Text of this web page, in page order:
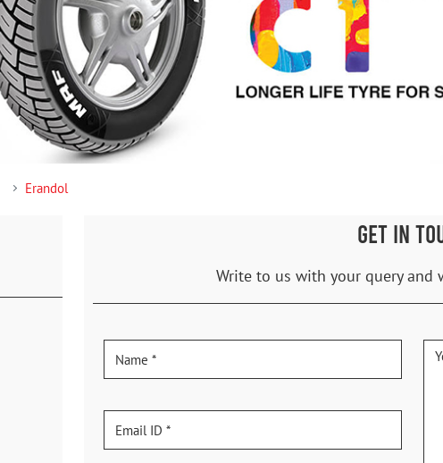
Erandol
GET IN
Write to us with your query and